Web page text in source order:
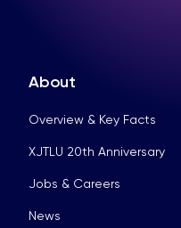
About
Overview & Key Facts
XJTLU 20th Anniversary
Jobs & Careers
News